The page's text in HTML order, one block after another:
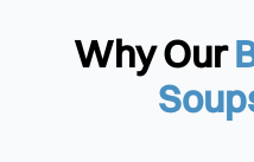
Why Our